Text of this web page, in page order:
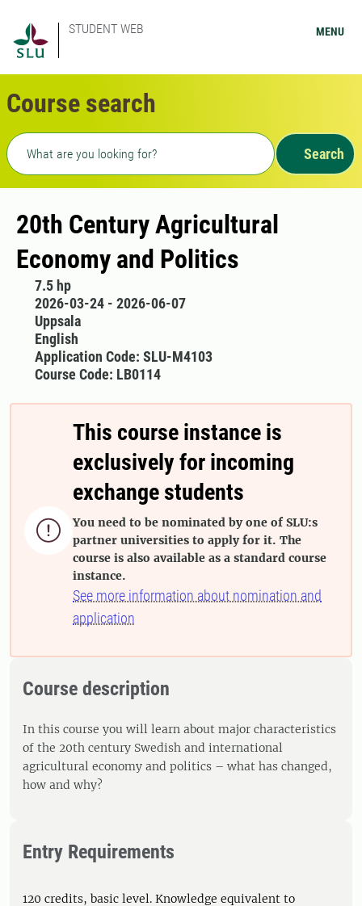
STUDENT WEB MENU
Course search
Freetext search
Search
20th Century Agricultural
Economy and Politics
7.5 hp
2026-03-24 - 2026-06-07
Uppsala
English
Application Code: SLU-M4103
Course Code: LB0114

This course instance is
exclusively for incoming
exchange students
You need to be nominated by one of SLU:s
partner universities to apply for it. The
course is also available as a standard course
instance.
See more information about nomination and
application
Course description
In this course you will learn about major characteristics
of the 20th century Swedish and international
agricultural economy and politics – what has changed,
how and why?
Entry Requirements
120 credits, basic level. Knowledge equivalent to